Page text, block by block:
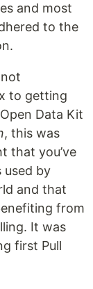
and most
to the
to getting
Data Kit
, this was
that you’ve
by
and that
from
It was
first Pull